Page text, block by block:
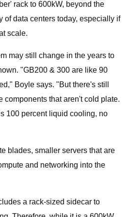
rack to 600kW, beyond the
of data centers today, especially if
scale.
may still change in the years to
"GB200 & 300 are like 90
Boyle says. "But there's still
components that aren't cold plate.
100 percent liquid cooling, no
blades, smaller servers that are
and networking into the
a rack-sized sidecar to